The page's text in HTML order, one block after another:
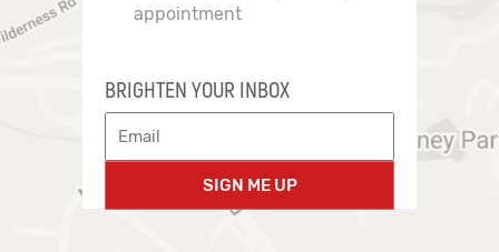
appointment
BRIGHTEN YOUR INBOX
SIGN ME UP